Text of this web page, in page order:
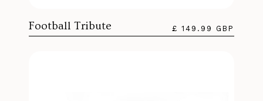
Football Tribute £ 149.99 GBP